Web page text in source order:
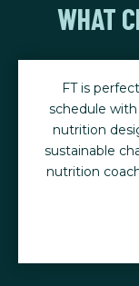
WHAT
and
and
fitness. My
advice and
I